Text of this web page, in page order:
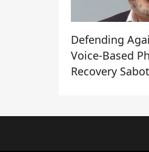
Defending
Voice-Based
Recovery